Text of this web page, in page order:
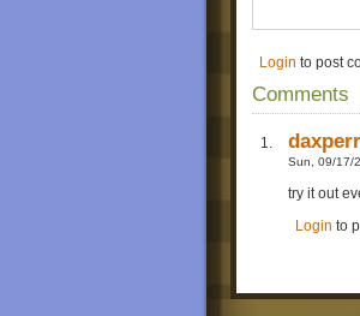
Login to post
Comments
Sun, 09/17/
try it out
Login to